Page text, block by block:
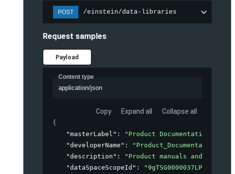
POST /einstein/data-libraries
Request samples
Payload
Content type
application/json
Copy Expand all Collapse all
{
"masterLabel" : "Product Documentation"
"developerName" : "Product_Documentation"
"description" :
"Product manuals and guides
"dataSpaceScopeId" : "9gTSG0000037LPN2A2"